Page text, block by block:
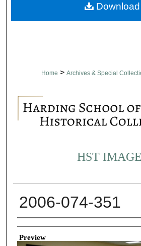
Home > Archives & Special
HST
2006-074-351
Creator
Preview
Download